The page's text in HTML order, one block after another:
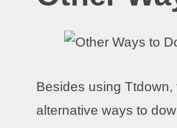
Besides using
alternative ways to